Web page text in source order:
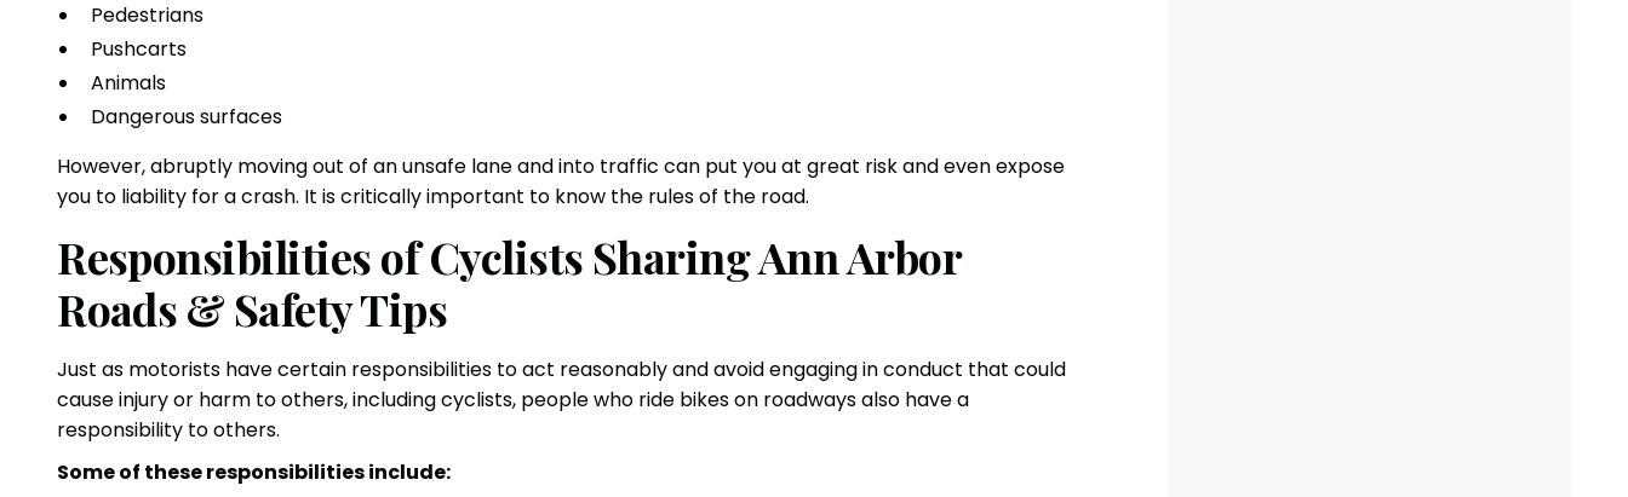
Pedestrians
Pushcarts
Animals
Dangerous surfaces
However, abruptly moving out of an unsafe lane and into traffic can put you at great risk and even expose
you to liability for a crash. It is critically important to know the rules of the road.
Responsibilities of Cyclists Sharing Ann Arbor
Roads & Safety Tips
Just as motorists have certain responsibilities to act reasonably and avoid engaging in conduct that could
cause injury or harm to others, including cyclists, people who ride bikes on roadways also have a
responsibility to others.
Some of these responsibilities include: